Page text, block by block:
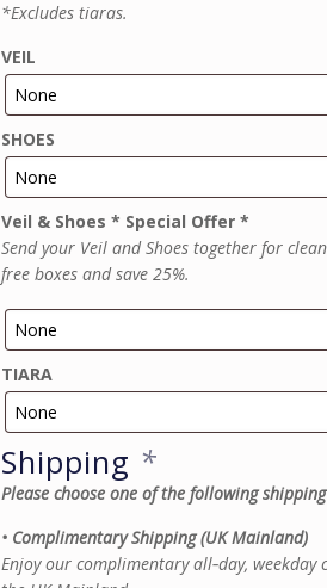
*Excludes tiaras.
VEIL
SHOES
Veil & Shoes * Special Offer *
Send your Veil and Shoes together for
free boxes and save 25%.
TIARA
Shipping *
Please choose one of the following
• Complimentary Shipping (UK Mainland)
Enjoy our complimentary all‑day, weekday